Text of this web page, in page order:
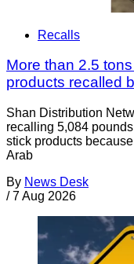
Recalls
More than 2.5
products recalled
Shan Distribution
recalling 5,084
stick products
Arab
By News Desk
/ 7 Aug 2026